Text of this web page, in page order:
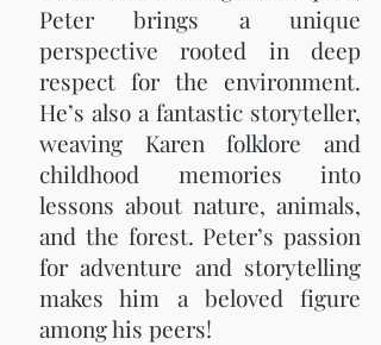
Peter brings a unique
perspective rooted in deep
respect for the environment.
He’s also a fantastic storyteller,
weaving Karen folklore and
childhood memories into
lessons about nature, animals,
and the forest. Peter’s passion
for adventure and storytelling
makes him a beloved figure
among his peers!